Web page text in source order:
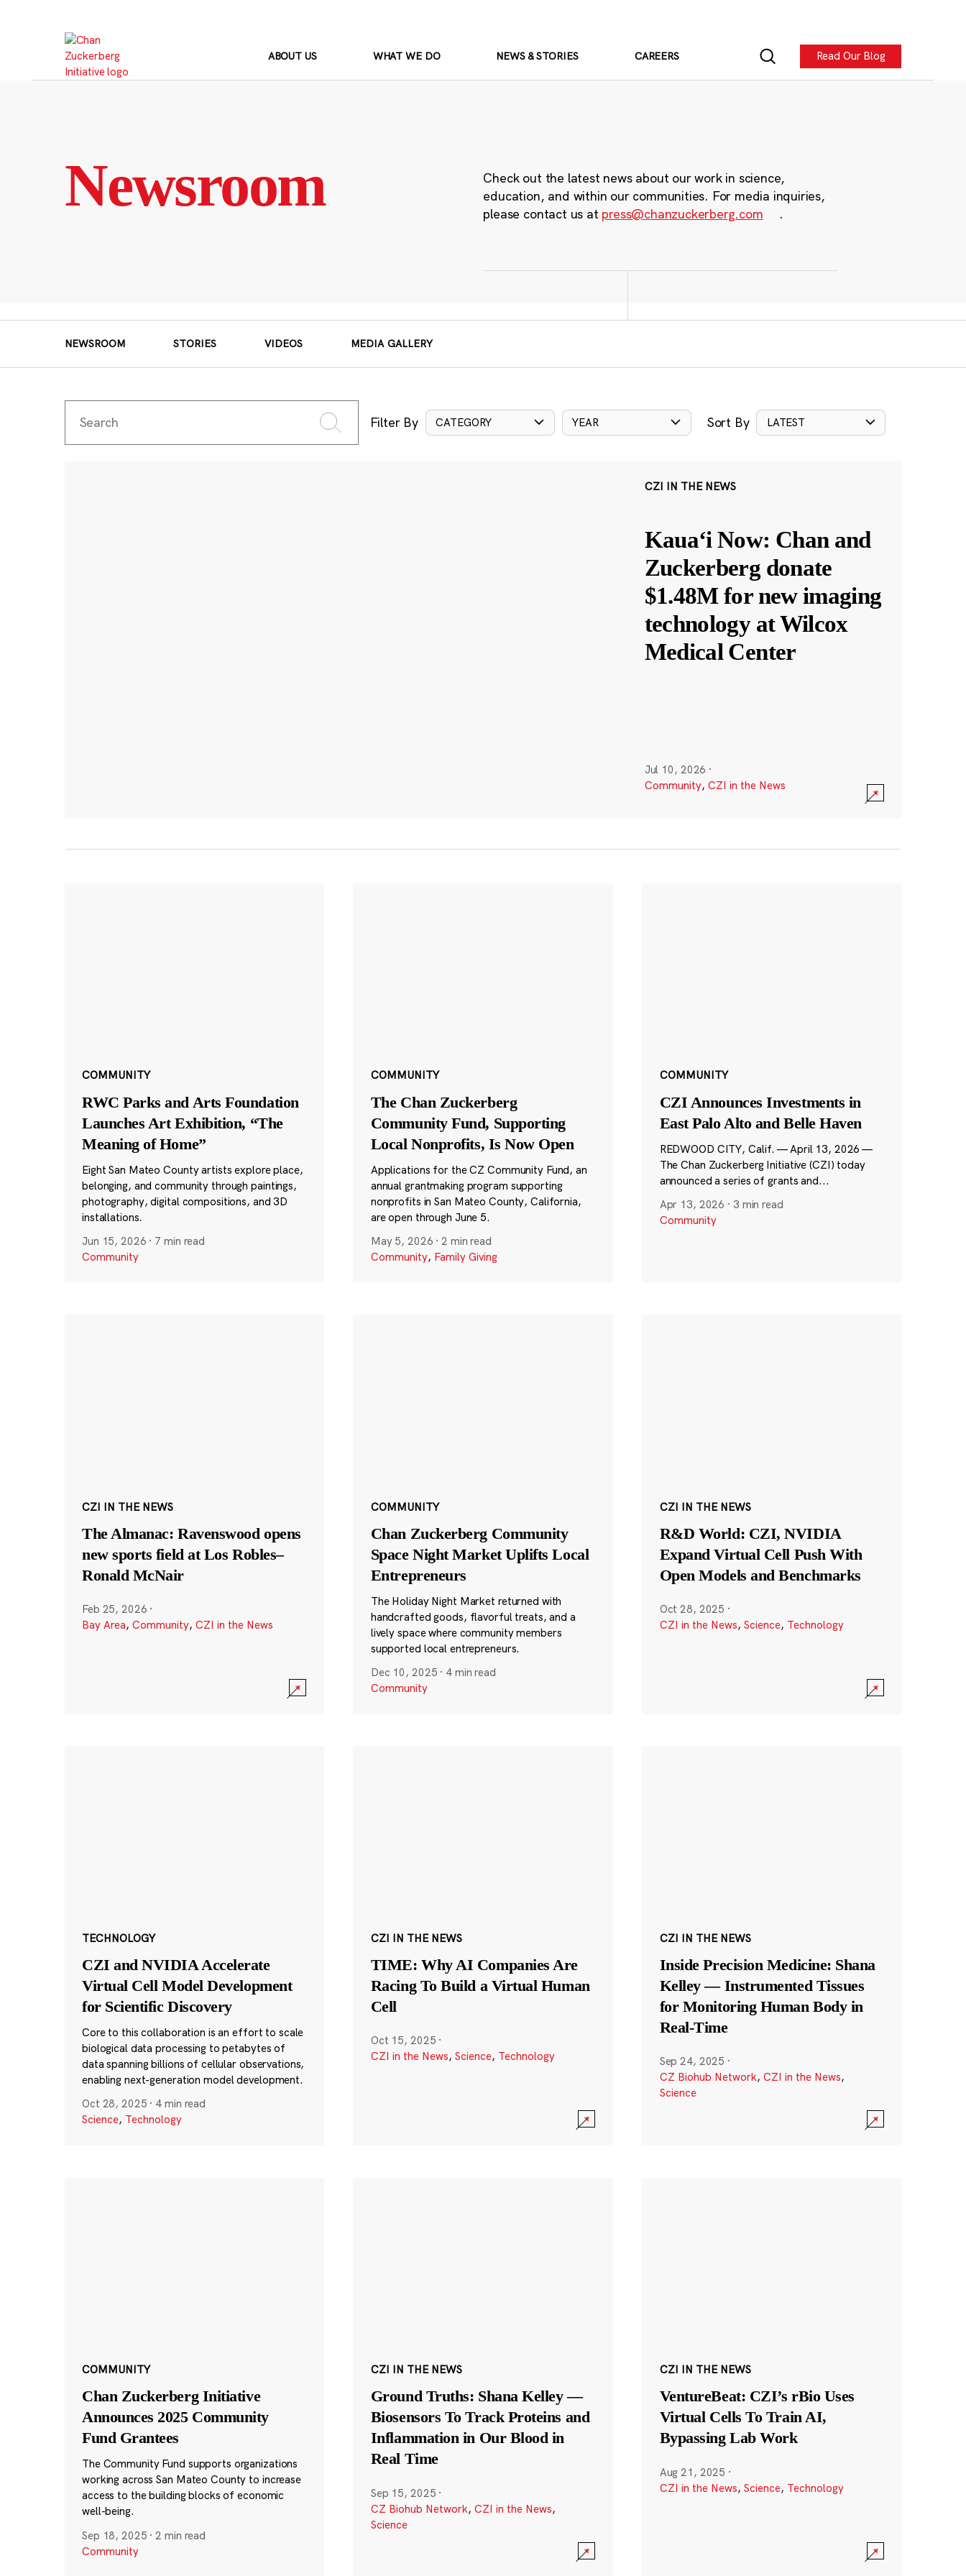
ABOUT US WHAT WE DO NEWS & STORIES CAREERS Read Our Blog
Newsroom
Check out the latest news about our work in science,
education, and within our communities. For media inquiries,
please contact us at press@chanzuckerberg.com .
NEWSROOM STORIES VIDEOS MEDIA GALLERY
Filter By CATEGORY YEAR Sort By LATEST
CZI IN THE NEWS
Kauaʻi Now: Chan and
Zuckerberg donate
$1.48M for new imaging
technology at Wilcox
Medical Center
Jul 10, 2026 ·
Community, CZI in the News
COMMUNITY
RWC Parks and Arts Foundation
Launches Art Exhibition, “The
Meaning of Home”
Eight San Mateo County artists explore place,
belonging, and community through paintings,
photography, digital compositions, and 3D
installations.
Jun 15, 2026 · 7 min read
Community
COMMUNITY
The Chan Zuckerberg
Community Fund, Supporting
Local Nonprofits, Is Now Open
Applications for the CZ Community Fund, an
annual grantmaking program supporting
nonprofits in San Mateo County, California,
are open through June 5.
May 5, 2026 ·2 min read
Community, Family Giving
COMMUNITY
CZI Announces Investments in
East Palo Alto and Belle Haven
REDWOOD CITY, Calif. — April 13, 2026 —
The Chan Zuckerberg Initiative (CZI) today
announced a series of grants and...
Apr 13, 2026 · 3 min read
Community
CZI IN THE NEWS
The Almanac: Ravenswood opens
new sports field at Los Robles–
Ronald McNair
Feb 25, 2026 ·
Bay Area, Community, CZI in the News
COMMUNITY
Chan Zuckerberg Community
Space Night Market Uplifts Local
Entrepreneurs
The Holiday Night Market returned with
handcrafted goods, flavorful treats, and a
lively space where community members
supported local entrepreneurs.
Dec 10, 2025 · 4 min read
Community
CZI IN THE NEWS
R&D World: CZI, NVIDIA
Expand Virtual Cell Push With
Open Models and Benchmarks
Oct 28, 2025 ·
CZI in the News, Science, Technology
TECHNOLOGY
CZI and NVIDIA Accelerate
Virtual Cell Model Development
for Scientific Discovery
Core to this collaboration is an effort to scale
biological data processing to petabytes of
data spanning billions of cellular observations,
enabling next-generation model development.
Oct 28, 2025 · 4 min read
Science, Technology
CZI IN THE NEWS
TIME: Why AI Companies Are
Racing To Build a Virtual Human
Cell
Oct 15, 2025 ·
CZI in the News, Science, Technology
CZI IN THE NEWS
Inside Precision Medicine: Shana
Kelley — Instrumented Tissues
for Monitoring Human Body in
Real-Time
Sep 24, 2025 ·
CZ Biohub Network, CZI in the News,
Science
COMMUNITY
Chan Zuckerberg Initiative
Announces 2025 Community
Fund Grantees
The Community Fund supports organizations
working across San Mateo County to increase
access to the building blocks of economic
well-being.
Sep 18, 2025 ·2 min read
Community
CZI IN THE NEWS
Ground Truths: Shana Kelley —
Biosensors To Track Proteins and
Inflammation in Our Blood in
Real Time
Sep 15, 2025 ·
CZ Biohub Network, CZI in the News,
Science
CZI IN THE NEWS
VentureBeat: CZI’s rBio Uses
Virtual Cells To Train AI,
Bypassing Lab Work
Aug 21, 2025 ·
CZI in the News, Science, Technology